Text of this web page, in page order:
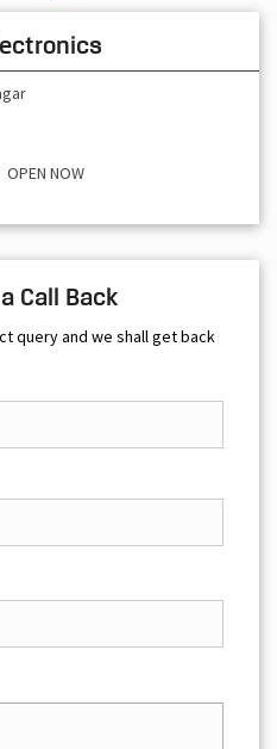
OPEN NOW
Call Back
query and we shall get back